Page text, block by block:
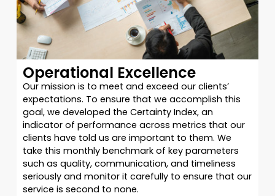
Operational Excellence
Our mission is to meet and exceed our clients’
expectations. To ensure that we accomplish this
goal, we developed the Certainty Index, an
indicator of performance across metrics that our
clients have told us are important to them. We
take this monthly benchmark of key parameters
such as quality, communication, and timeliness
seriously and monitor it carefully to ensure that our
service is second to none.